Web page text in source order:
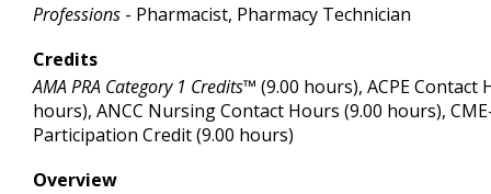
Professions - Pharmacist, Pharmacy Technician
Credits
AMA PRA Category 1 Credits™ (9.00 hours), ACPE Contact
hours), ANCC Nursing Contact Hours (9.00 hours),
Participation Credit (9.00 hours)
Overview